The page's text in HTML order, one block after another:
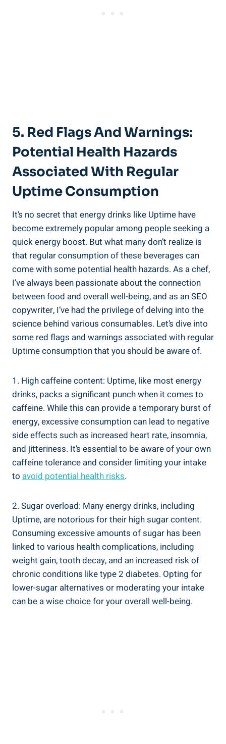
5. Red Flags And Warnings:
Potential Health Hazards⁤
Associated With Regular
Uptime Consumption
It’s no secret that energy drinks like‍ Uptime have
become extremely popular among‌ people‌ seeking a⁢
quick ⁣energy boost. But what many don’t⁢ realize⁢ is
that regular consumption of these beverages⁢ can
come with some potential health‍ hazards. As a chef,
‍I’ve always been passionate about ‌the connection
between food and overall well-being, and as an SEO
copywriter, I’ve⁢ had the privilege of delving into⁢ the⁤
science behind various consumables. Let’s dive into
‌some red flags and warnings associated with regular⁢
Uptime consumption that you should be aware of.
1. High caffeine content: Uptime,⁣ like most energy
drinks, packs⁣ a significant punch​ when it comes to
caffeine. While ‌this can provide a ​temporary burst of
energy, excessive consumption can lead to negative
side effects⁤ such⁤ as increased heart rate, insomnia,
and jitteriness. It’s ​essential to be⁣ aware of your own ​
caffeine tolerance and ‌consider ⁣limiting your intake‌
to avoid potential health risks.
2. ⁤Sugar overload: Many energy drinks,‌ including
‌Uptime, are notorious for their ‌high sugar content.
Consuming excessive amounts of⁣ sugar has been
linked to various health complications,⁣ including‌
weight gain, tooth decay, and an increased risk of⁣
chronic conditions like type 2​ diabetes. Opting for
lower-sugar alternatives or ⁤moderating your ⁤intake
⁢can be a wise choice for⁢ your overall well-being.